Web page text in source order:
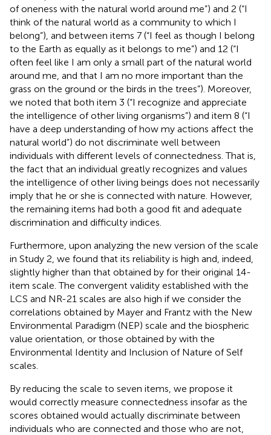
of oneness with the natural world around me”) and 2 (“I
think of the natural world as a community to which I
belong”), and between items 7 (“I feel as though I belong
to the Earth as equally as it belongs to me”) and 12 (“I
often feel like I am only a small part of the natural world
around me, and that I am no more important than the
grass on the ground or the birds in the trees”). Moreover,
we noted that both item 3 (“I recognize and appreciate
the intelligence of other living organisms”) and item 8 (“I
have a deep understanding of how my actions affect the
natural world”) do not discriminate well between
individuals with different levels of connectedness. That is,
the fact that an individual greatly recognizes and values
the intelligence of other living beings does not necessarily
imply that he or she is connected with nature. However,
the remaining items had both a good fit and adequate
discrimination and difficulty indices.
Furthermore, upon analyzing the new version of the scale
in Study 2, we found that its reliability is high and, indeed,
slightly higher than that obtained by for their original 14-
item scale. The convergent validity established with the
LCS and NR-21 scales are also high if we consider the
correlations obtained by Mayer and Frantz with the New
Environmental Paradigm (NEP) scale and the biospheric
value orientation, or those obtained by with the
Environmental Identity and Inclusion of Nature of Self
scales.
By reducing the scale to seven items, we propose it
would correctly measure connectedness insofar as the
scores obtained would actually discriminate between
individuals who are connected and those who are not,